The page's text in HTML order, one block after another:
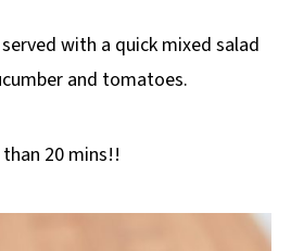
with a quick mixed salad
and tomatoes.
20 mins!!